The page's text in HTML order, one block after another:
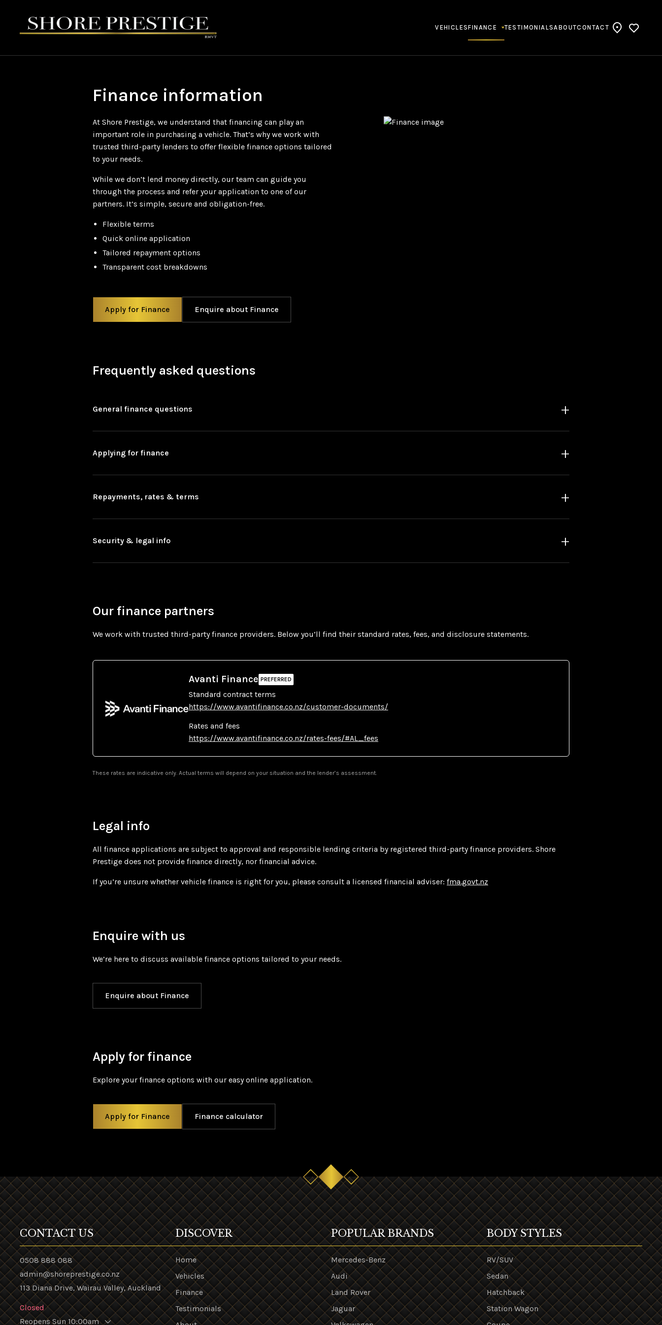
VEHICLESFINANCE TESTIMONIALSABOUTCONTACT
Finance information
At Shore Prestige, we understand that financing can play an
important role in purchasing a vehicle. That’s why we work with
trusted third-party lenders to offer flexible finance options tailored
to your needs.
While we don’t lend money directly, our team can guide you
through the process and refer your application to one of our
partners. It’s simple, secure and obligation-free.
Flexible terms
Quick online application
Tailored repayment options
Transparent cost breakdowns
Apply for Finance Enquire about Finance
Frequently asked questions
General finance questions
Applying for finance
Repayments, rates & terms
Security & legal info
Our finance partners
We work with trusted third-party finance providers. Below you’ll find their standard rates, fees, and disclosure statements.
Avanti Finance
Standard contract terms
https://www.avantifinance.co.nz/customer-documents/
Rates and fees
https://www.avantifinance.co.nz/rates-fees/#AL_fees
These rates are indicative only. Actual terms will depend on your situation and the lender’s assessment.
Legal info
All finance applications are subject to approval and responsible lending criteria by registered third-party finance providers. Shore
Prestige does not provide finance directly, nor financial advice.
If you’re unsure whether vehicle finance is right for you, please consult a licensed financial adviser: fma.govt.nz
Enquire with us
We’re here to discuss available finance options tailored to your needs.
Enquire about Finance
Apply for finance
Explore your finance options with our easy online application.
Apply for Finance Finance calculator
CONTACT US
0508 888 088
admin@shoreprestige.co.nz
113 Diana Drive, Wairau Valley, Auckland
Closed
Reopens Sun 10:00am
DISCOVER
Home
Vehicles
Finance
Testimonials
POPULAR BRANDS
Mercedes-Benz
Audi
Land Rover
Jaguar
BODY STYLES
RV/SUV
Sedan
Hatchback
Station Wagon